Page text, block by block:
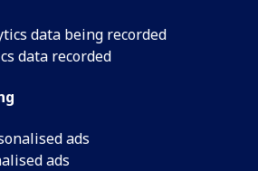
data being recorded
data recorded
ads
ads